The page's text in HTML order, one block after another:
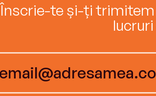
Înscrie-te și-ți trimitem